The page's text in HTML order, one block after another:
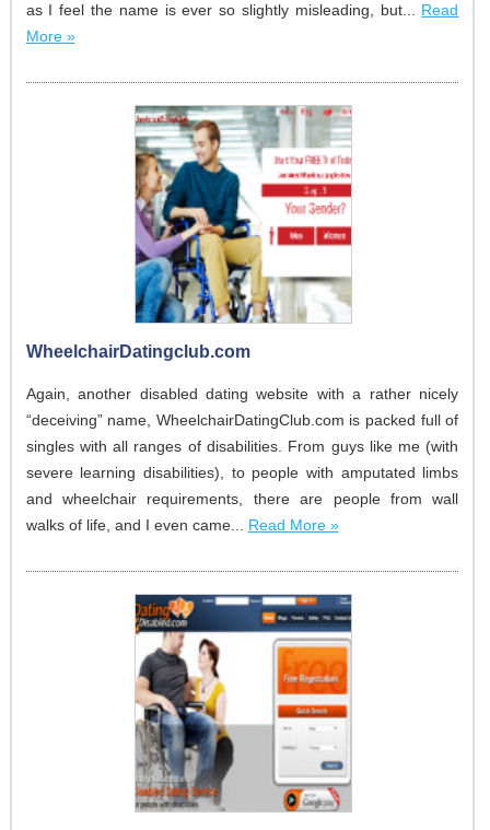
as I feel the name is ever so slightly misleading, but... Read
More »
WheelchairDatingclub.com
Again, another disabled dating website with a rather nicely
“deceiving” name, WheelchairDatingClub.com is packed full of
singles with all ranges of disabilities. From guys like me (with
severe learning disabilities), to people with amputated limbs
and wheelchair requirements, there are people from wall
walks of life, and I even came... Read More »